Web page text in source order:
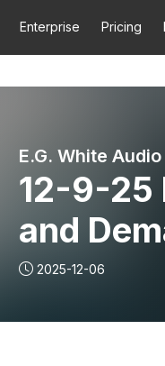
Enterprise Pricing
E.G. White Audio
12-9-25
and
2025-12-06